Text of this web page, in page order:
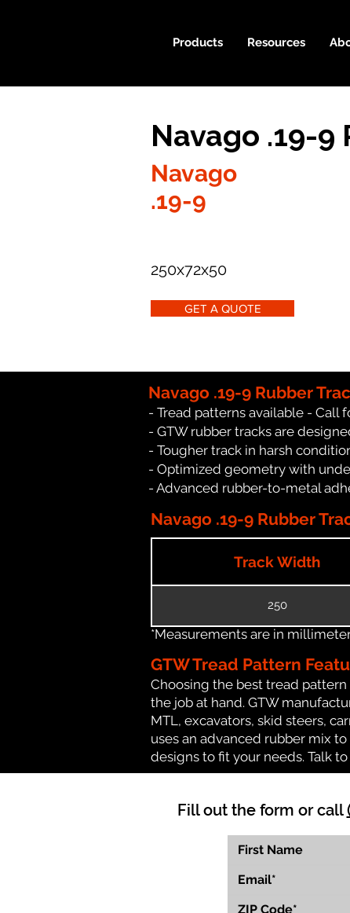
Products Resources
Navago .19-9
Navago
.19-9
250x72x50
GET A QUOTE
Navago .19-9 Rubber
- Tread patterns available - Call
- GTW rubber tracks are
- Tougher track in harsh
- Optimized geometry with
- Advanced rubber-to-metal
Navago .19-9 Rubber
Track Width
250
*Measurements are in
GTW Tread Pattern
Choosing the best tread
the job at hand. GTW
MTL, excavators, skid steers,
uses an advanced rubber mix
designs to fit your needs. Talk
Fill out the form or call